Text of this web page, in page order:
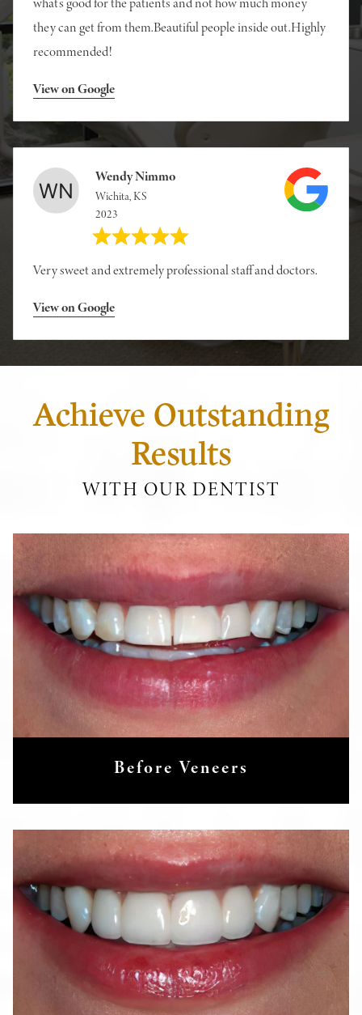
they can get from them.Beautiful people inside out.Highly
recommended!
View on Google
Wendy Nimmo
Wichita, KS
2023
Very sweet and extremely professional staff and doctors.
View on Google
Achieve Outstanding
Results
WITH OUR DENTIST
Before Veneers